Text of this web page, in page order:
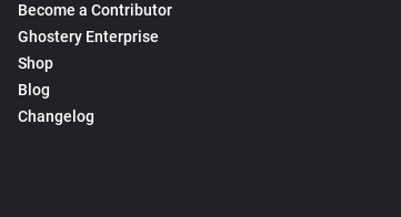
Become a Contributor
Ghostery Enterprise
Shop
Blog
Changelog